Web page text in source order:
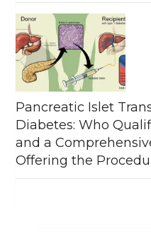
Pancreatic Islet
Diabetes: Who
and a
Offering the